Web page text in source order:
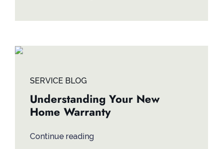
SERVICE BLOG
Understanding Your New
Home Warranty
Continue reading